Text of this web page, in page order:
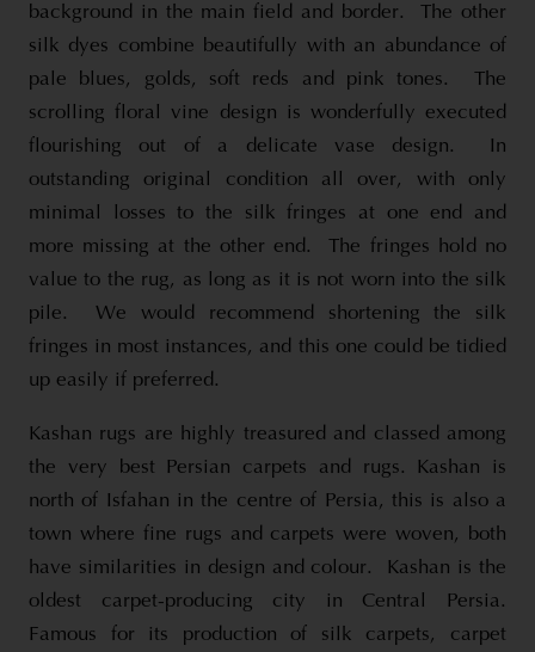
background in the main field and border. The other
silk dyes combine beautifully with an abundance of
pale blues, golds, soft reds and pink tones. The
scrolling floral vine design is wonderfully executed
flourishing out of a delicate vase design. In
outstanding original condition all over, with only
minimal losses to the silk fringes at one end and
more missing at the other end. The fringes hold no
value to the rug, as long as it is not worn into the silk
pile. We would recommend shortening the silk
fringes in most instances, and this one could be tidied
up easily if preferred.
Kashan rugs are highly treasured and classed among
the very best Persian carpets and rugs. Kashan is
north of Isfahan in the centre of Persia, this is also a
town where fine rugs and carpets were woven, both
have similarities in design and colour. Kashan is the
oldest carpet-producing city in Central Persia.
Famous for its production of silk carpets, carpet